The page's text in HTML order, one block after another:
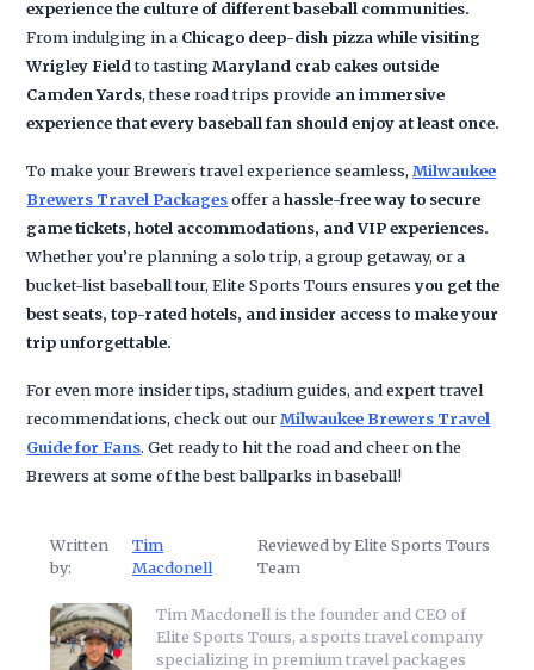
experience the culture of different baseball communities.
From indulging in a Chicago deep-dish pizza while visiting
Wrigley Fieldto tastingMaryland crab cakes outside
Camden Yards, these road trips provide an immersive
experience that every baseball fan should enjoy at least once.
To make your Brewers travel experience seamless,Milwaukee
Brewers Travel Packagesoffer ahassle-free way to secure
game tickets, hotel accommodations, and VIP experiences.
Whether you’re planning a solo trip, a group getaway, or a
bucket-list baseball tour, Elite Sports Tours ensuresyou get the
best seats, top-rated hotels, and insider access to make your
trip unforgettable.
For even more insider tips, stadium guides, and expert travel
recommendations, check out ourMilwaukee Brewers Travel
Guide for Fans. Get ready to hit the road and cheer on the
Brewers at some of the best ballparks in baseball!
Written
by:
Tim
Macdonell
Reviewed by Elite Sports Tours
Team
Tim Macdonell is the founder and CEO of
Elite Sports Tours, a sports travel company
specializing in premium travel packages